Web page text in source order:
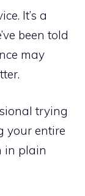
It’s a
been told
may
trying
your entire
in plain